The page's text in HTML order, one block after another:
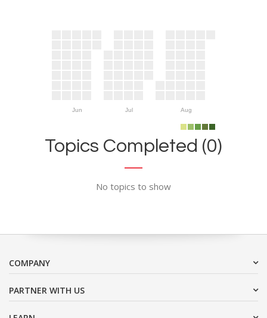
Jun Jul Aug
Topics Completed (0)
No topics to show
COMPANY
PARTNER WITH US